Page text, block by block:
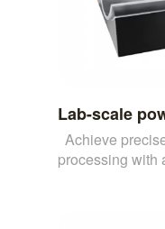
Lab-scale
Achieve
processing with